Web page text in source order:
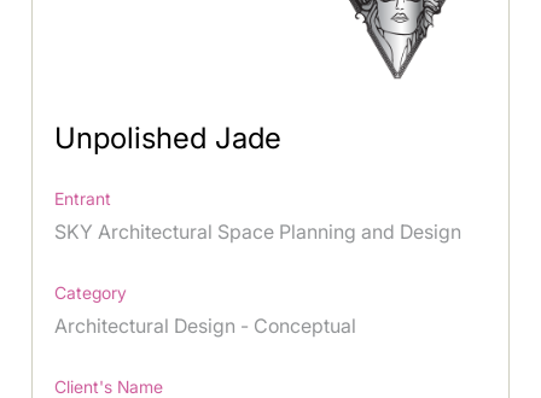
Unpolished Jade
Entrant
SKY Architectural Space Planning and Design
Category
Architectural Design - Conceptual
Client's Name